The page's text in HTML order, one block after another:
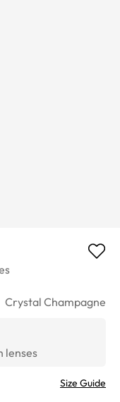
Crystal Champagne
lenses
Size Guide